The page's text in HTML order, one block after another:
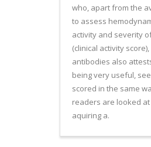
who, apart from the
to assess
activity and severity
(clinical activity
antibodies also
being very useful,
scored in the same
readers are looked
aquiring a.